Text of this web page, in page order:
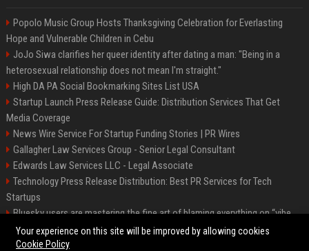
Popolo Music Group Hosts Thanksgiving Celebration for Everlasting
Hope and Vulnerable Children in Cebu
JoJo Siwa clarifies her queer identity after dating a man: "Being in a
heterosexual relationship does not mean I'm straight."
High DA PA Social Bookmarking Sites List USA
Startup Launch Press Release Guide: Distribution Services That Get
Media Coverage
News Wire Service For Startup Funding Stories | PR Wires
Gallagher Law Services Group - Senior Legal Consultant
Edwards Law Services LLC - Legal Associate
Technology Press Release Distribution: Best PR Services for Tech
Startups
Bluesky users are mastering the fine art of blaming everything on “vibe
coding”
Your experience on this site will be improved by allowing cookies
Cookie Policy